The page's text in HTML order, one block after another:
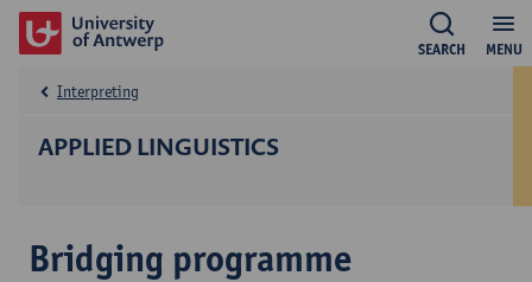
MENU
SEARCH
APPLIED LINGUISTICS
Interpreting
Bridging programme